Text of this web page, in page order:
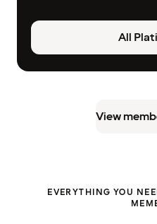
All
View
EVERYTHING YOU